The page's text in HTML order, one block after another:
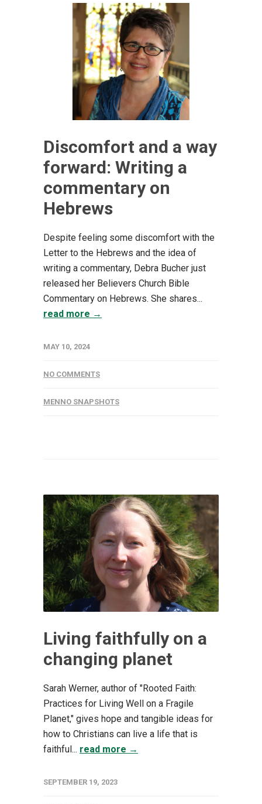
Discomfort and a way
forward: Writing a
commentary on
Hebrews
Despite feeling some discomfort with the
Letter to the Hebrews and the idea of
writing a commentary, Debra Bucher just
released her Believers Church Bible
Commentary on Hebrews. She shares...
read more →
MAY 10, 2024
NO COMMENTS
MENNO SNAPSHOTS
Living faithfully on a
changing planet
Sarah Werner, author of "Rooted Faith:
Practices for Living Well on a Fragile
Planet," gives hope and tangible ideas for
how to Christians can live a life that is
faithful... read more →
SEPTEMBER 19, 2023